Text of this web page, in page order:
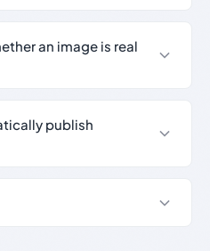
an image is real
publish